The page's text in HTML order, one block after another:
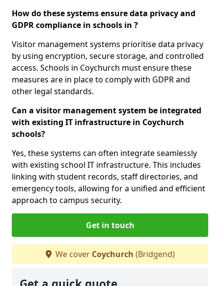
How do these systems ensure data privacy and
GDPR compliance in schools in ?
Visitor management systems prioritise data privacy
by using encryption, secure storage, and controlled
access. Schools in Coychurch must ensure these
measures are in place to comply with GDPR and
other legal standards.
Can a visitor management system be integrated
with existing IT infrastructure in Coychurch
schools?
Yes, these systems can often integrate seamlessly
with existing school IT infrastructure. This includes
linking with student records, staff directories, and
emergency tools, allowing for a unified and efficient
approach to campus security.
Get in touch
We cover Coychurch (Bridgend)